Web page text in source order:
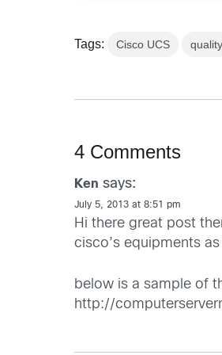
Tags: Cisco UCS quality
4 Comments
Ken says:
July 5, 2013 at 8:51 pm
Hi there great post
cisco’s equipments
below is a sample of
http://